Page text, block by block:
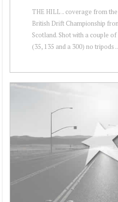
THE HILL .. coverage from
British Drift Championship
Scotland. Shot with a couple
(35, 135 and a 300) no tripods